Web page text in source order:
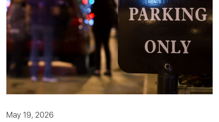
May 19, 2026